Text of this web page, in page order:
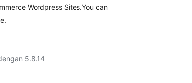
Wordpress Sites.You can
5.8.14